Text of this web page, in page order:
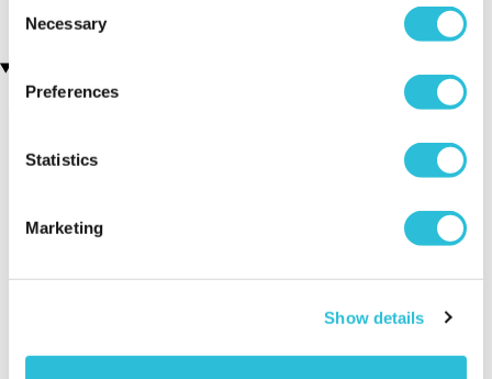
Selection
Necessary
Preferences
Statistics
Marketing
Show details
Bear
Overnight Stay
with Dinner and
Getaway